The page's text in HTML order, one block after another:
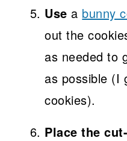
Use a bunny
out the
as needed to
as possible (I
cookies).
Place the